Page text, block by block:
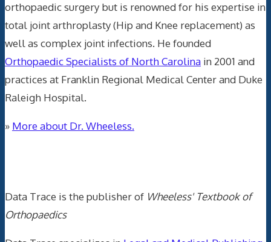
orthopaedic surgery but is renowned for his expertise in
total joint arthroplasty (Hip and Knee replacement) as
well as complex joint infections. He founded
Orthopaedic Specialists of North Carolina in 2001 and
practices at Franklin Regional Medical Center and Duke
Raleigh Hospital.
» More about Dr. Wheeless.
Data Trace is the publisher of Wheeless' Textbook of
Orthopaedics